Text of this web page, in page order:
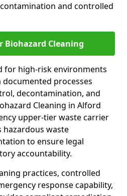
and controlled
Biohazard Cleaning
for high-risk environments
documented processes
decontamination, and
Cleaning in Alford
upper-tier waste carrier
hazardous waste
to ensure legal
accountability.
practices, controlled
response capability,